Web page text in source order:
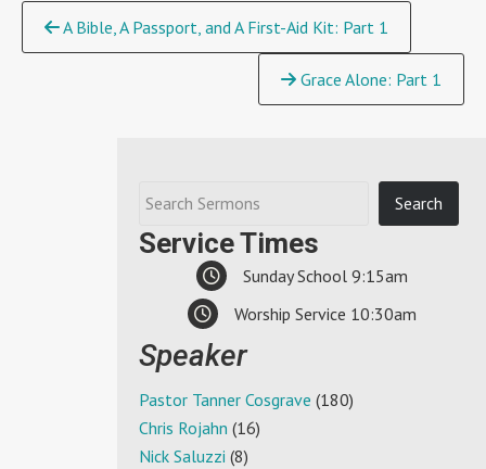
Continue
Reading
A Bible, A Passport, and A First-Aid Kit: Part 1
Grace Alone: Part 1
Service Times
Sunday School 9:15am
Worship Service 10:30am
Speaker
Pastor Tanner Cosgrave (180)
Chris Rojahn (16)
Nick Saluzzi (8)